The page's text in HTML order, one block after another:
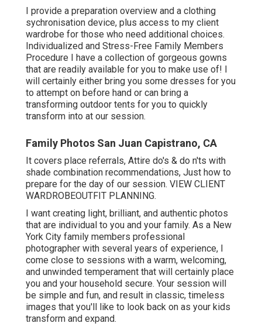
I provide a preparation overview and a clothing
sychronisation device, plus access to my client
wardrobe for those who need additional choices.
Individualized and Stress-Free Family Members
Procedure I have a collection of gorgeous gowns
that are readily available for you to make use of! I
will certainly either bring you some dresses for you
to attempt on before hand or can bring a
transforming outdoor tents for you to quickly
transform into at our session.
Family Photos San Juan Capistrano, CA
It covers place referrals, Attire do's & do n'ts with
shade combination recommendations, Just how to
prepare for the day of our session. VIEW CLIENT
WARDROBEOUTFIT PLANNING.
I want creating light, brilliant, and authentic photos
that are individual to you and your family. As a New
York City family members professional
photographer with several years of experience, I
come close to sessions with a warm, welcoming,
and unwinded temperament that will certainly place
you and your household secure. Your session will
be simple and fun, and result in classic, timeless
images that you'll like to look back on as your kids
transform and expand.